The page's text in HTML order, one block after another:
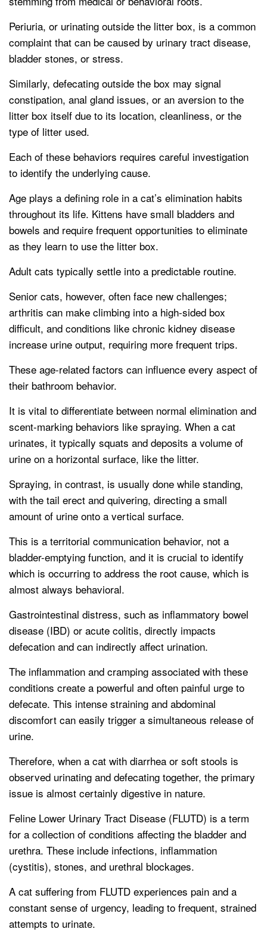
Periuria, or urinating outside the litter box, is a common
complaint that can be caused by urinary tract disease,
bladder stones, or stress.
Similarly, defecating outside the box may signal
constipation, anal gland issues, or an aversion to the
litter box itself due to its location, cleanliness, or the
type of litter used.
Each of these behaviors requires careful investigation
to identify the underlying cause.
Age plays a defining role in a cat’s elimination habits
throughout its life. Kittens have small bladders and
bowels and require frequent opportunities to eliminate
as they learn to use the litter box.
Adult cats typically settle into a predictable routine.
Senior cats, however, often face new challenges;
arthritis can make climbing into a high-sided box
difficult, and conditions like chronic kidney disease
increase urine output, requiring more frequent trips.
These age-related factors can influence every aspect of
their bathroom behavior.
It is vital to differentiate between normal elimination and
scent-marking behaviors like spraying. When a cat
urinates, it typically squats and deposits a volume of
urine on a horizontal surface, like the litter.
Spraying, in contrast, is usually done while standing,
with the tail erect and quivering, directing a small
amount of urine onto a vertical surface.
This is a territorial communication behavior, not a
bladder-emptying function, and it is crucial to identify
which is occurring to address the root cause, which is
almost always behavioral.
Gastrointestinal distress, such as inflammatory bowel
disease (IBD) or acute colitis, directly impacts
defecation and can indirectly affect urination.
The inflammation and cramping associated with these
conditions create a powerful and often painful urge to
defecate. This intense straining and abdominal
discomfort can easily trigger a simultaneous release of
urine.
Therefore, when a cat with diarrhea or soft stools is
observed urinating and defecating together, the primary
issue is almost certainly digestive in nature.
Feline Lower Urinary Tract Disease (FLUTD) is a term
for a collection of conditions affecting the bladder and
urethra. These include infections, inflammation
(cystitis), stones, and urethral blockages.
A cat suffering from FLUTD experiences pain and a
constant sense of urgency, leading to frequent, strained
attempts to urinate.